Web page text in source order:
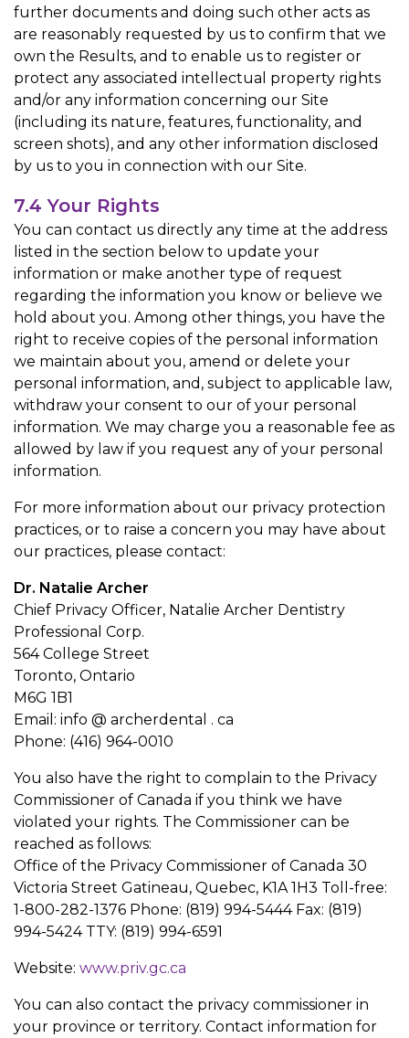
further documents and doing such other acts as
are reasonably requested by us to confirm that we
own the Results, and to enable us to register or
protect any associated intellectual property rights
and/or any information concerning our Site
(including its nature, features, functionality, and
screen shots), and any other information disclosed
by us to you in connection with our Site.
7.4 Your Rights
You can contact us directly any time at the address
listed in the section below to update your
information or make another type of request
regarding the information you know or believe we
hold about you. Among other things, you have the
right to receive copies of the personal information
we maintain about you, amend or delete your
personal information, and, subject to applicable law,
withdraw your consent to our of your personal
information. We may charge you a reasonable fee as
allowed by law if you request any of your personal
information.
For more information about our privacy protection
practices, or to raise a concern you may have about
our practices, please contact:
Dr. Natalie Archer
Chief Privacy Officer, Natalie Archer Dentistry
Professional Corp.
564 College Street
Toronto, Ontario
M6G 1B1
Email: info @ archerdental . ca
Phone: (416) 964-0010
You also have the right to complain to the Privacy
Commissioner of Canada if you think we have
violated your rights. The Commissioner can be
reached as follows:
Office of the Privacy Commissioner of Canada 30
Victoria Street Gatineau, Quebec, K1A 1H3 Toll-free:
1-800-282-1376 Phone: (819) 994-5444 Fax: (819)
994-5424 TTY: (819) 994-6591
Website: www.priv.gc.ca
You can also contact the privacy commissioner in
your province or territory. Contact information for